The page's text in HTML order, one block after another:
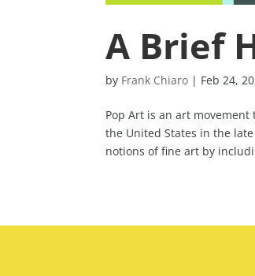
A Brief
by Frank Chiaro | Feb 24,
Pop Art is an art
the United States in the
notions of fine art by